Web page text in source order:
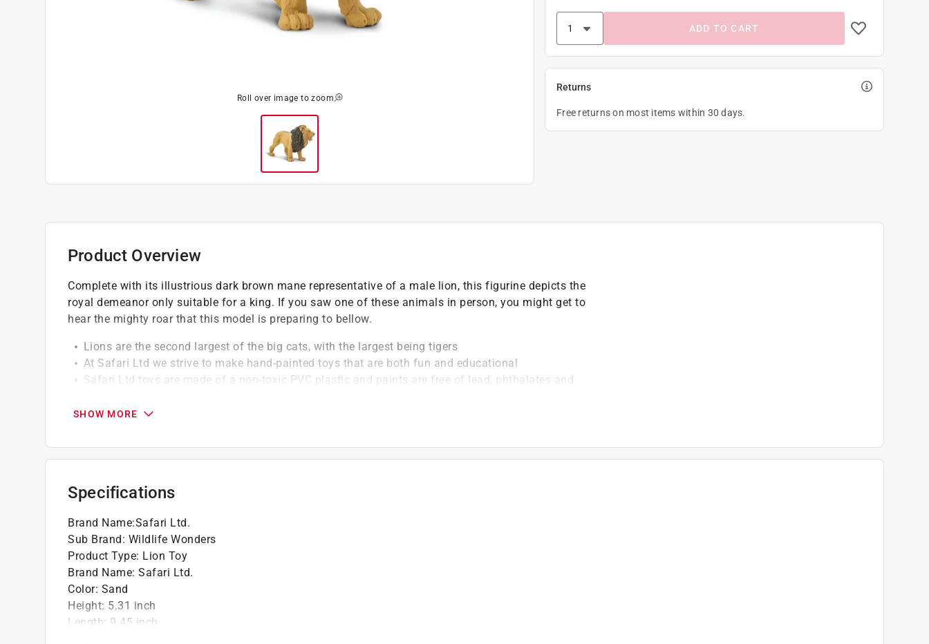
Roll over image to zoom
ADD TO CART
Returns
Free returns on most items within 30 days.
Product Overview
Complete with its illustrious dark brown mane representative of a male lion, this figurine depicts the
royal demeanor only suitable for a king. If you saw one of these animals in person, you might get to
hear the mighty roar that this model is preparing to bellow.
Lions are the second largest of the big cats, with the largest being tigers
At Safari Ltd we strive to make hand-painted toys that are both fun and educational
Safari Ltd toys are made of a non-toxic PVC plastic and paints are free of lead, phthalates and
SHOW MORE
Specifications
Brand Name:Safari Ltd.
Sub Brand: Wildlife Wonders
Product Type: Lion Toy
Brand Name: Safari Ltd.
Color: Sand
Height: 5.31 inch
Length: 9.45 inch